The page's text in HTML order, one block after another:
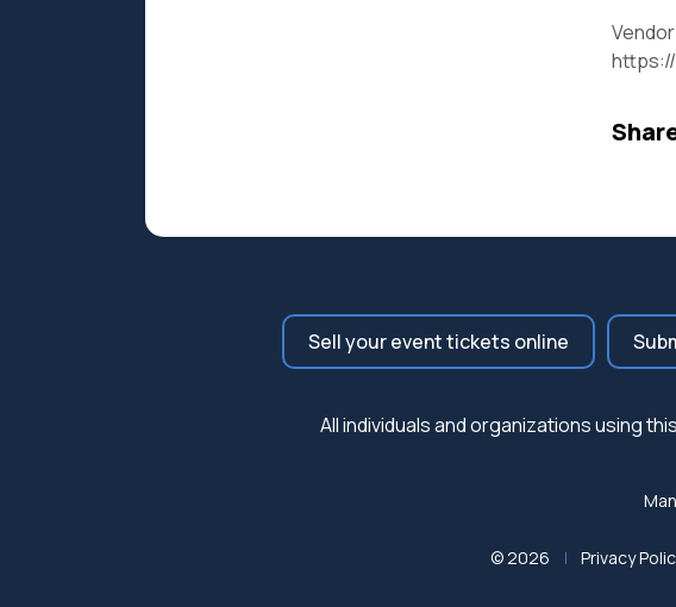
Sell your event tickets online
All individuals and organizations using
© 2026 Privacy